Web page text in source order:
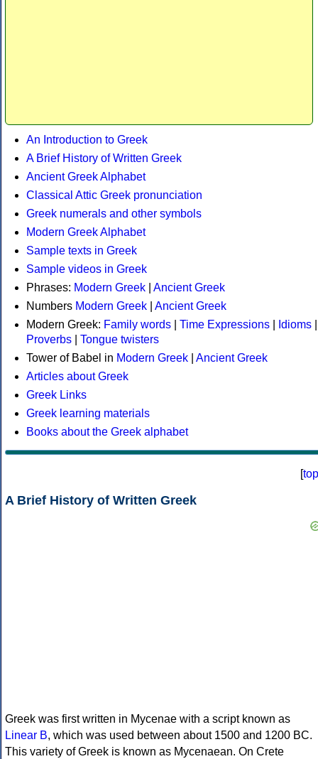
An Introduction to Greek
A Brief History of Written Greek
Ancient Greek Alphabet
Classical Attic Greek pronunciation
Greek numerals and other symbols
Modern Greek Alphabet
Sample texts in Greek
Sample videos in Greek
Phrases: Modern Greek
Ancient Greek
Numbers Modern Greek
Ancient Greek
Modern Greek: Family words Time Expressions Idioms
Proverbs
Tongue twisters
Tower of Babel in Modern Greek
Ancient Greek
Articles about Greek
Greek Links
Greek learning materials
Books about the Greek alphabet
[top
A Brief History of Written Greek
Greek was first written in Mycenae with a script known as
Linear B, which was used between about 1500 and 1200 BC.
This variety of Greek is known as Mycenaean. On Crete